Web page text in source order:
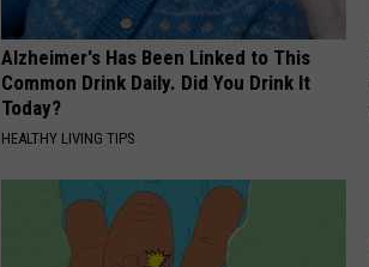
Alzheimer's Has Been Linked to This
Common Drink Daily. Did You Drink It
Today?
HEALTHY LIVING TIPS